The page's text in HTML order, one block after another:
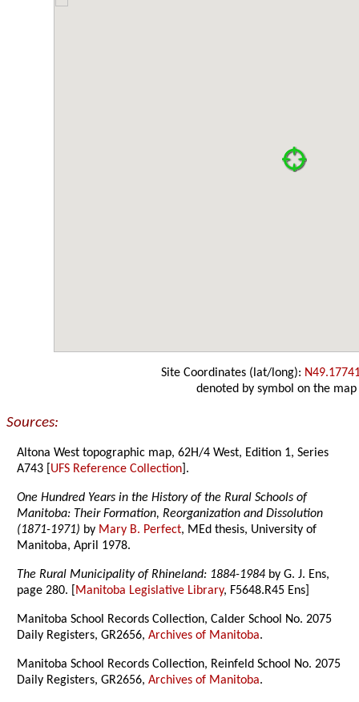
Site Coordinates (lat/long):
denoted by symbol on the map
Sources:
Altona West topographic map, 62H/4 West, Edition 1, Series
A743 [ UFS Reference Collection ].
One Hundred Years in the History of the Rural Schools of
Manitoba: Their Formation, Reorganization and Dissolution
(1871-1971) by Mary B. Perfect, MEd thesis, University of
Manitoba, April 1978.
The Rural Municipality of Rhineland: 1884-1984 by G. J. Ens,
page 280. [ Manitoba Legislative Library, F5648.R45 Ens]
Manitoba School Records Collection, Calder School No. 2075
Daily Registers, GR2656,Archives of Manitoba.
Manitoba School Records Collection, Reinfeld School No. 2075
Daily Registers, GR2656,Archives of Manitoba.